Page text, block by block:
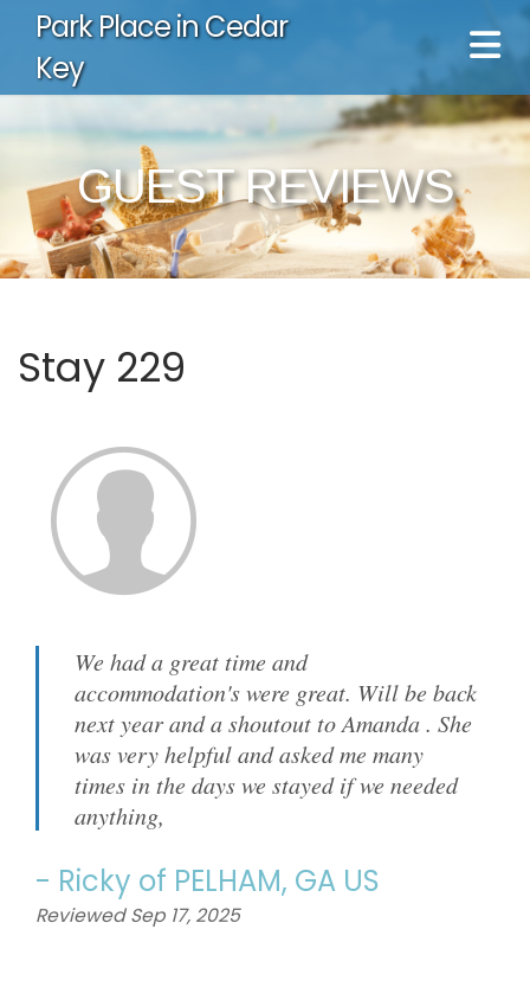
Park Place in Cedar
Key
GUEST REVIEWS
Stay 229
We had a great time and
accommodation's were great. Will be back
next year and a shoutout to Amanda . She
was very helpful and asked me many
times in the days we stayed if we needed
anything,
- Ricky of PELHAM, GA US
Reviewed Sep 17, 2025